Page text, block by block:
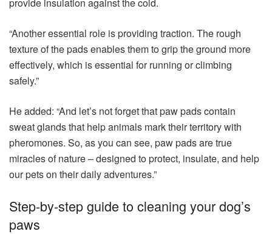
“Another essential role is providing traction. The rough
texture of the pads enables them to grip the ground more
effectively, which is essential for running or climbing
safely.”
He added: “And let’s not forget that paw pads contain
sweat glands that help animals mark their territory with
pheromones. So, as you can see, paw pads are true
miracles of nature – designed to protect, insulate, and help
our pets on their daily adventures.”
Step-by-step guide to cleaning your dog’s
paws